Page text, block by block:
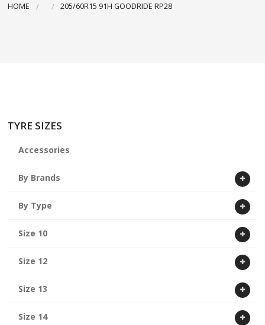
HOME 205/60R15 91H GOODRIDE RP28
TYRE SIZES
Accessories
By Brands
By Type
Size 10
Size 12
Size 13
Size 14